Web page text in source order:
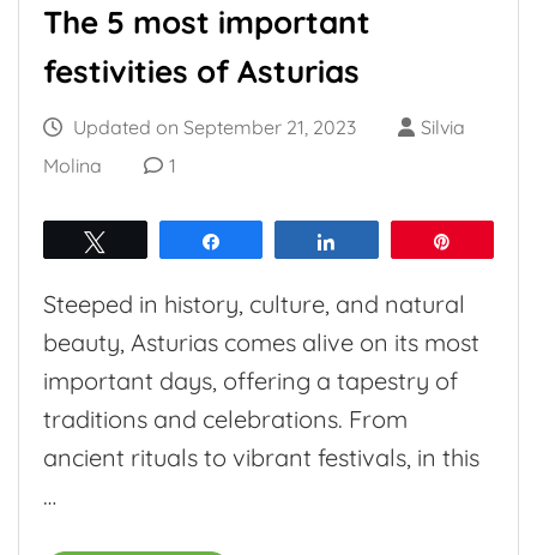
The 5 most important
festivities of Asturias
Updated on September 21, 2023
Silvia
Molina
1
Steeped in history, culture, and natural
beauty, Asturias comes alive on its most
important days, offering a tapestry of
traditions and celebrations. From
ancient rituals to vibrant festivals, in this
…